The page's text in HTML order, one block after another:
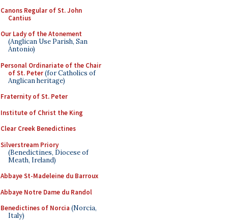
Canons Regular of St. John
Cantius
Our Lady of the Atonement
(Anglican Use Parish, San
Antonio)
Personal Ordinariate of the Chair
of St. Peter(for Catholics of
Anglican heritage)
Fraternity of St. Peter
Institute of Christ the King
Clear Creek Benedictines
Silverstream Priory
(Benedictines, Diocese of
Meath, Ireland)
Abbaye St-Madeleine du Barroux
Abbaye Notre Dame du Randol
Benedictines of Norcia (Norcia,
Italy)